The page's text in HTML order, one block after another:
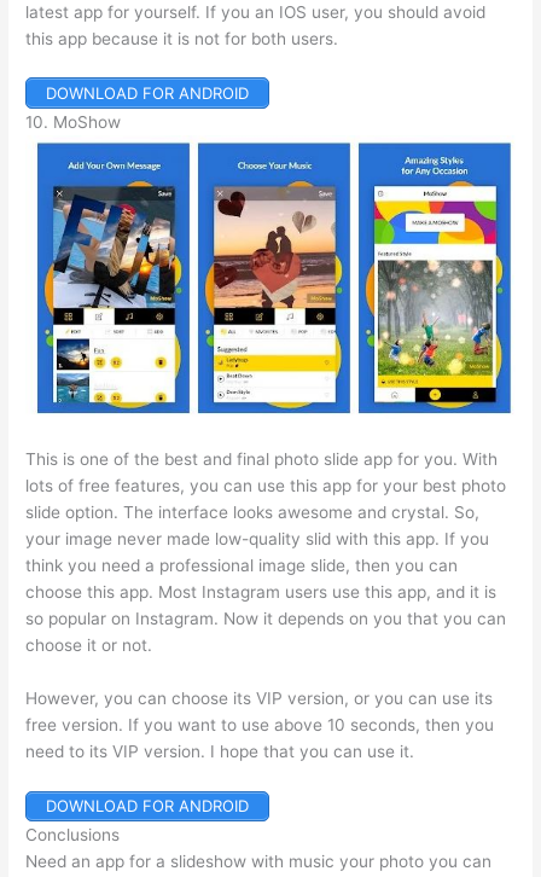
latest app for yourself. If you an IOS user, you should avoid
this app because it is not for both users.
DOWNLOAD FOR ANDROID
10. MoShow
This is one of the best and final photo slide app for you. With
lots of free features, you can use this app for your best photo
slide option. The interface looks awesome and crystal. So,
your image never made low-quality slid with this app. If you
think you need a professional image slide, then you can
choose this app. Most Instagram users use this app, and it is
so popular on Instagram. Now it depends on you that you can
choose it or not.
However, you can choose its VIP version, or you can use its
free version. If you want to use above 10 seconds, then you
need to its VIP version. I hope that you can use it.
DOWNLOAD FOR ANDROID
Conclusions
Need an app for a slideshow with music your photo you can